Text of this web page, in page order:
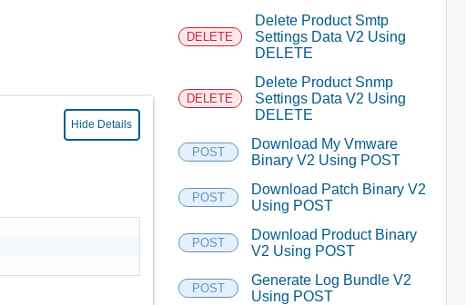
Hide Details
DELETE
Delete Product Smtp
Settings Data V2 Using
DELETE
DELETE
Delete Product Snmp
Settings Data V2 Using
DELETE
POST
Download My Vmware
Binary V2 Using POST
POST
Download Patch Binary V2
Using POST
POST
Download Product Binary
V2 Using POST
POST
Generate Log Bundle V2
Using POST